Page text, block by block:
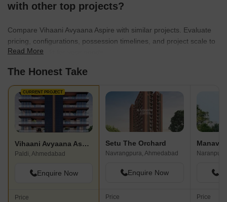
with other top projects?
Compare Vihaani Avyaana Aspire with similar projects. Evaluate
pricing, configurations, possession timelines, and project scale to
find the best fit for your needs.
Read More
The Honest Take
CURRENT PROJECT
Vihaani Avyaana Aspire
Paldi, Ahmedabad
Enquire Now
Price
Setu The Orchard
Navrangpura, Ahmedabad
Enquire Now
Price Price